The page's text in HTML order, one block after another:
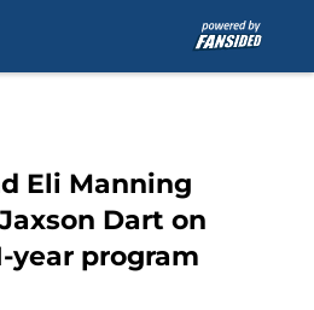
Eli Manning
Dart on
year program